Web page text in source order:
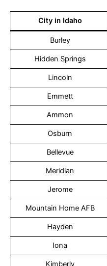
City in Idaho
Burley
Hidden Springs
Lincoln
Emmett
Ammon
Osburn
Bellevue
Meridian
Jerome
Mountain Home AFB
Hayden
Iona
Kimberly